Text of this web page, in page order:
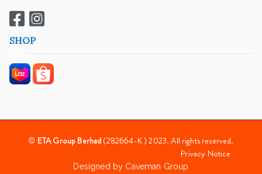
SHOP
© ETA Group Berhad (282664-K ) 2023. All rights reserved.
Privacy Notice
Designed by Caveman Group